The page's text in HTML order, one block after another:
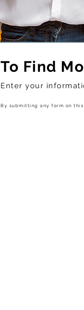
To Find
Enter your
By submitting any form on